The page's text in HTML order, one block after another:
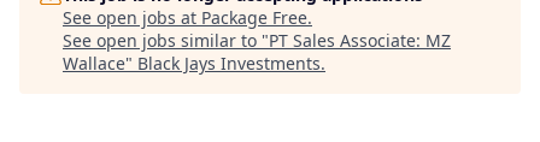
See open jobs at Package Free.
See open jobs similar to "PT Sales Associate: MZ
Wallace" Black Jays Investments.